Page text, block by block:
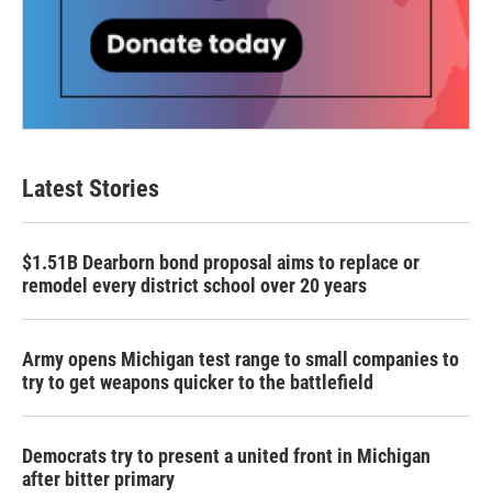
Latest Stories
$1.51B Dearborn bond proposal aims to replace or
remodel every district school over 20 years
Army opens Michigan test range to small companies to
try to get weapons quicker to the battlefield
Democrats try to present a united front in Michigan
after bitter primary